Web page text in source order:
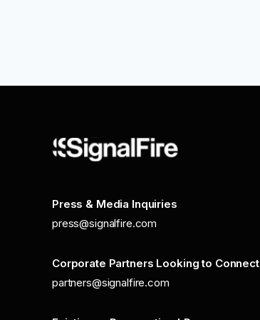
Press & Media Inquiries
press@signalfire.com
Corporate Partners Looking to Connect
partners@signalfire.com